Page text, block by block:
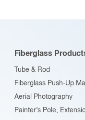
Fiberglass
Tube & Rod
Fiberglass Push-Up
Aerial Photography
Painter’s Pole,